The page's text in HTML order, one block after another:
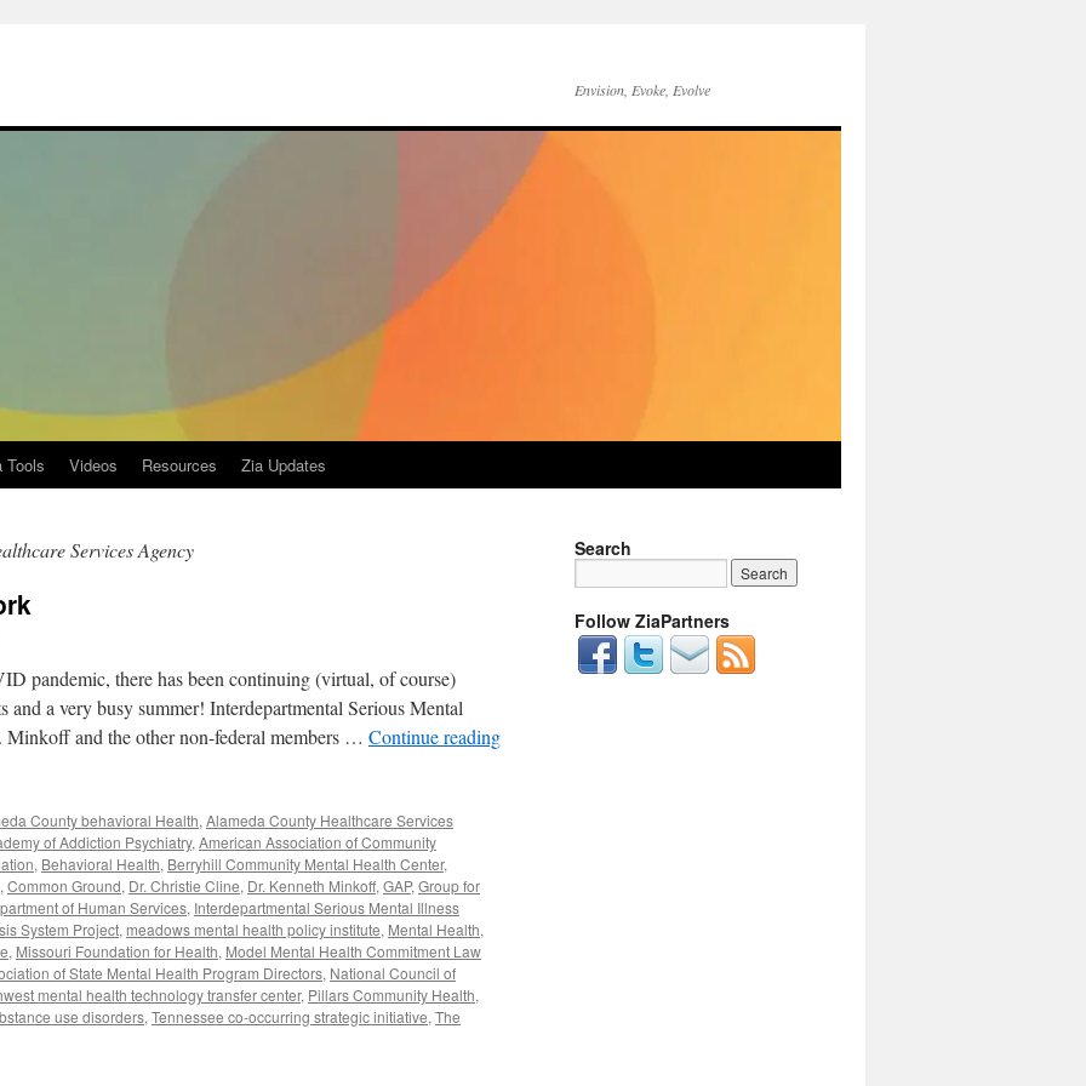
Envision, Evoke, Evolve
Tools Videos Resources Zia Updates
Services Agency
pandemic, there has been continuing (virtual, of course)
a very busy summer! Interdepartmental Serious Mental
and the other non-federal members … Continue reading
County behavioral Health, Alameda County Healthcare Services
of Addiction Psychiatry, American Association of Community
, Behavioral Health, Berryhill Community Mental Health Center,
, Common Ground, Dr. Christie Cline, Dr. Kenneth Minkoff, GAP, Group for
of Human Services, Interdepartmental Serious Mental Illness
System Project, meadows mental health policy institute, Mental Health,
, Missouri Foundation for Health, Model Mental Health Commitment Law
of State Mental Health Program Directors, National Council of
mental health technology transfer center, Pillars Community Health,
use disorders, Tennessee co-occurring strategic initiative, The
Search
Follow ZiaPartners